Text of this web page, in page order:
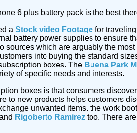
6 plus battery pack is the best
a Stock video Footage for
battery power supplies to ensure
sources which are arguably the
into buying the standard
boxes. The Buena Park
of specific needs and interests.
boxes is that consumers
to new products helps customers
unwanted items. the work
and Rigoberto Ramirez too. There